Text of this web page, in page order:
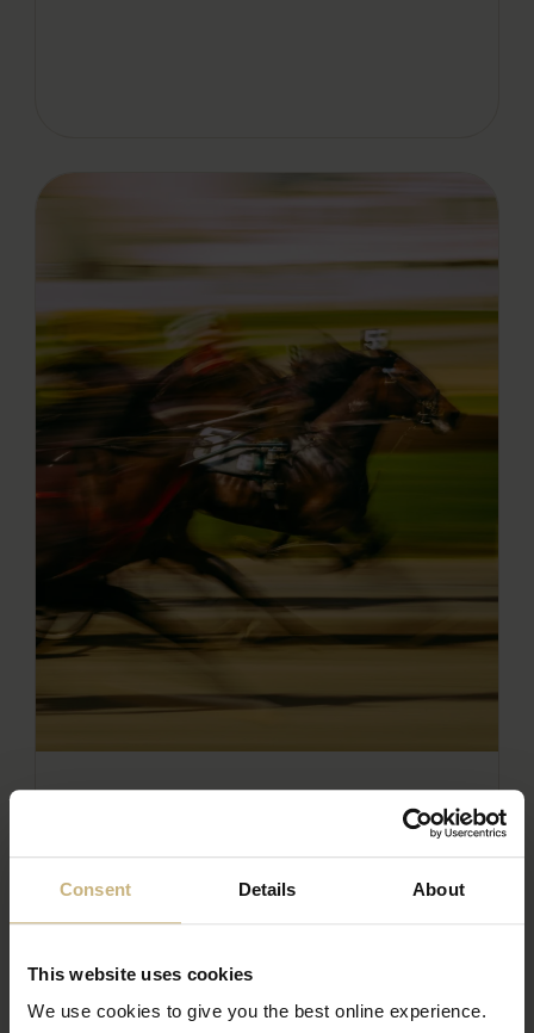
Consent Details About
This website uses cookies
We use cookies to give you the best online experience.
RACE NIGHT IN SUPPORT OF THE